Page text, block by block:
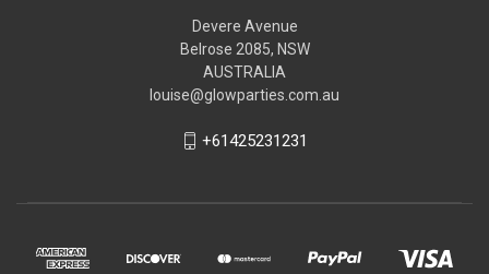
Devere Avenue
Belrose 2085, NSW
AUSTRALIA
louise@glowparties.com.au
+61425231231